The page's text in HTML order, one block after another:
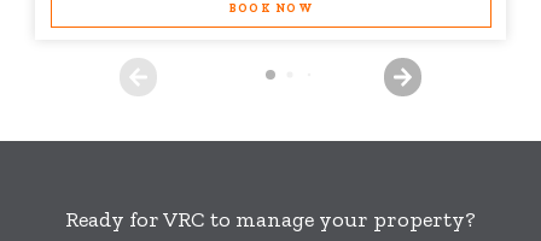
BOOK NOW
Ready for VRC to manage your property?